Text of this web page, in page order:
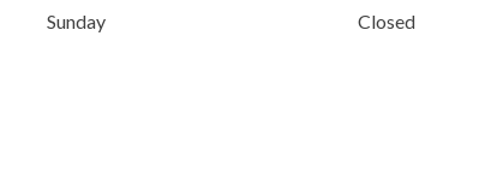
Sunday
Closed